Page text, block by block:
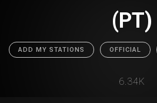
(PT)
ADD MY STATIONS OFFICIAL
6.34K